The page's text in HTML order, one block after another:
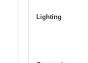
Lighting